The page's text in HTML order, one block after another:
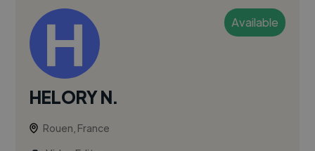
Available
HELORY N.
Rouen, France